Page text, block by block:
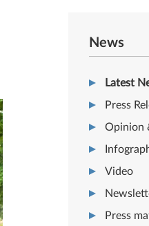
News
Latest
Press
Opinion
Video
Press